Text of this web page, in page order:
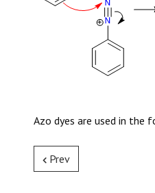
Azo dyes are used in the
Prev